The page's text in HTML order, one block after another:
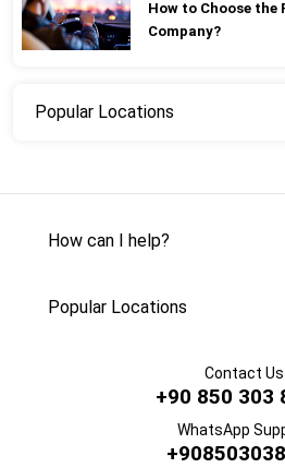
How to Choose the
Company?
Popular Locations
How can I help?
Popular Locations
Contact Us
+90 850 303
WhatsApp